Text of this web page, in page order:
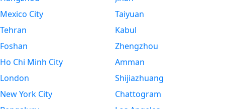
Mexico City
Tehran
Foshan
Ho Chi Minh City
London
New York City
Taiyuan
Kabul
Zhengzhou
Amman
Shijiazhuang
Chattogram